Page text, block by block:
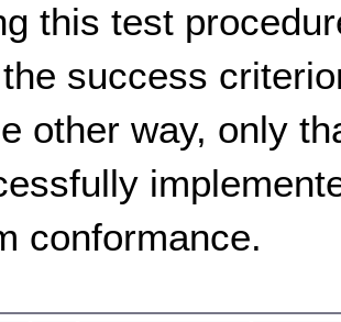
this test
success
other way, only
conformance.